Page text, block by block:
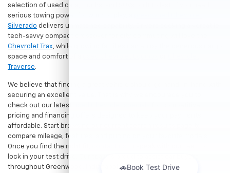
selection of used cars, trucks, and SUVs built to last. If you need
serious towing power for work or play, a
Silverado delivers unmatched capability. Drivers seeking a versatile,
tech-savvy compact crossover for city commuting will love the
Chevrolet Trax, while growing families can enjoy the generous cargo
space and comfort of a
Traverse.
We believe that finding a great vehicle should go hand-in-hand with
securing an excellent value. That is why we encourage you to
check out our latest
pricing and financing offers designed to keep your payments
affordable. Start browsing our current search results page to
compare mileage, features, and pricing on your favorite models.
Once you find the right fit,
lock in your test drive. Our team is proud to assist car buyers
throughout Greenwood, Indianapolis, and surrounding